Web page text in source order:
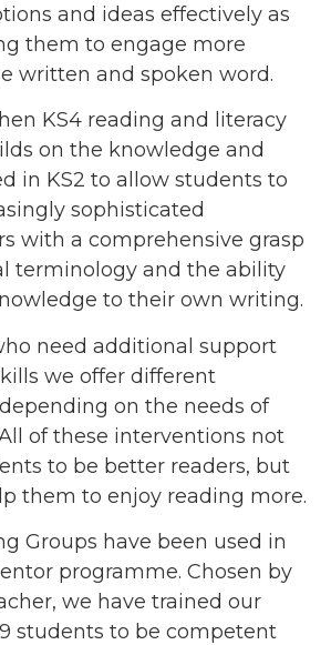
and ideas effectively as
them to engage more
written and spoken word.
KS4 reading and literacy
on the knowledge and
in KS2 to allow students to
sophisticated
with a comprehensive grasp
terminology and the ability
to their own writing.
need additional support
we offer different
on the needs of
of these interventions not
to be better readers, but
them to enjoy reading more.
Groups have been used in
programme. Chosen by
we have trained our
9 students to be competent